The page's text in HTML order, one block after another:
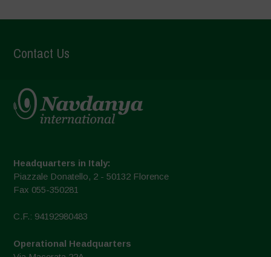
Contact Us
Headquarters in Italy:
Piazzale Donatello, 2 - 50132 Florence
Fax 055-350281
C.F.: 94192980483
Operational Headquarters